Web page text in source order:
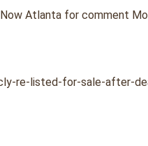
Atlanta for comment
re-listed-for-sale-after-